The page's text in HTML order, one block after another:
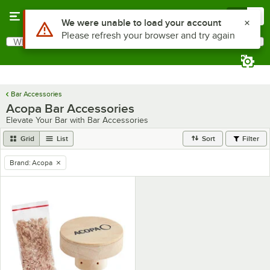
Search
What are you looking for?
Bar Accessories
Acopa Bar Accessories
Elevate Your Bar with Bar Accessories
Grid List Sort Filter
remove tag
Brand: Acopa
Use Alt or Option plus Z to reach the notifications list
We were unable to load your account
Please refresh your browser and try again